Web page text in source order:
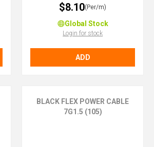
$8.10(Per/m)
Global Stock
Login for stock
ADD
BLACK FLEX POWER CABLE
7G1.5 (105)